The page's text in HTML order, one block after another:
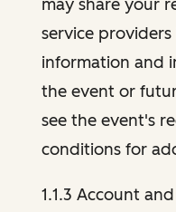
may share your
service
information and
the event or
see the event's
conditions for
1.1.3 Account